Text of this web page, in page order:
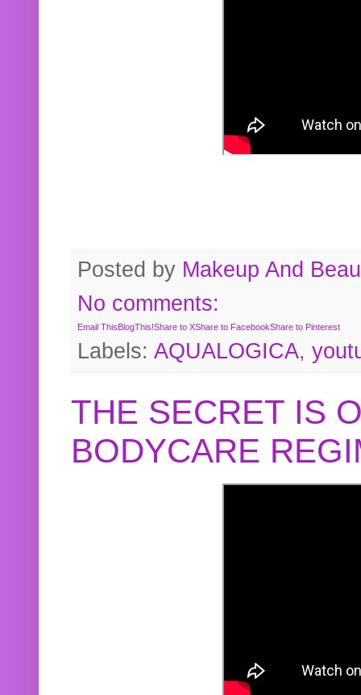
Posted by Makeup And
No comments:
Email ThisBlogThis!Share to XShare to FacebookShare to Pinterest
Labels: AQUALOGICA,
THE SECRET IS
BODYCARE